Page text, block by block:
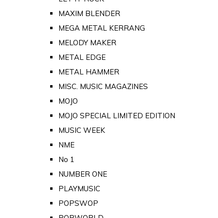
MAXIM BLENDER
MEGA METAL KERRANG
MELODY MAKER
METAL EDGE
METAL HAMMER
MISC. MUSIC MAGAZINES
MOJO
MOJO SPECIAL LIMITED EDITION
MUSIC WEEK
NME
No 1
NUMBER ONE
PLAYMUSIC
POPSWOP